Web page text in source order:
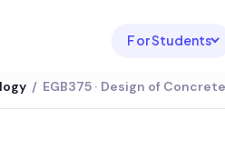
For Students
INTEGRATION
/ EGB375 · Design of